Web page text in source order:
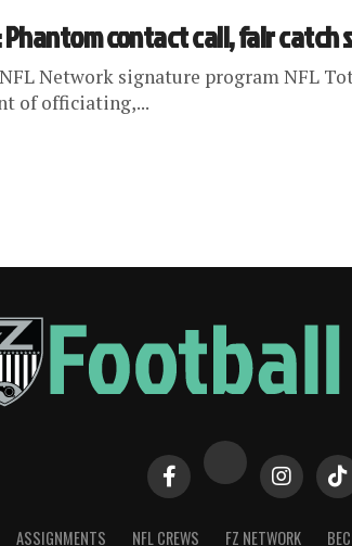
Phantom contact call, fair catch
Network signature program NFL
of officiating,...
ASSIGNMENTS NFL CREWS FZ NETWORK